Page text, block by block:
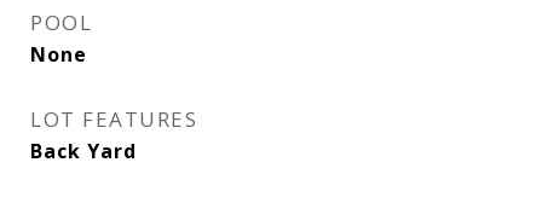
POOL
None
LOT FEATURES
Back Yard